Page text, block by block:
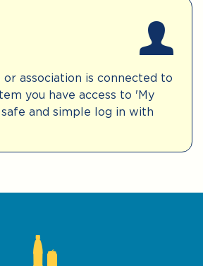
or association is connected to
you have access to 'My
safe and simple log in with